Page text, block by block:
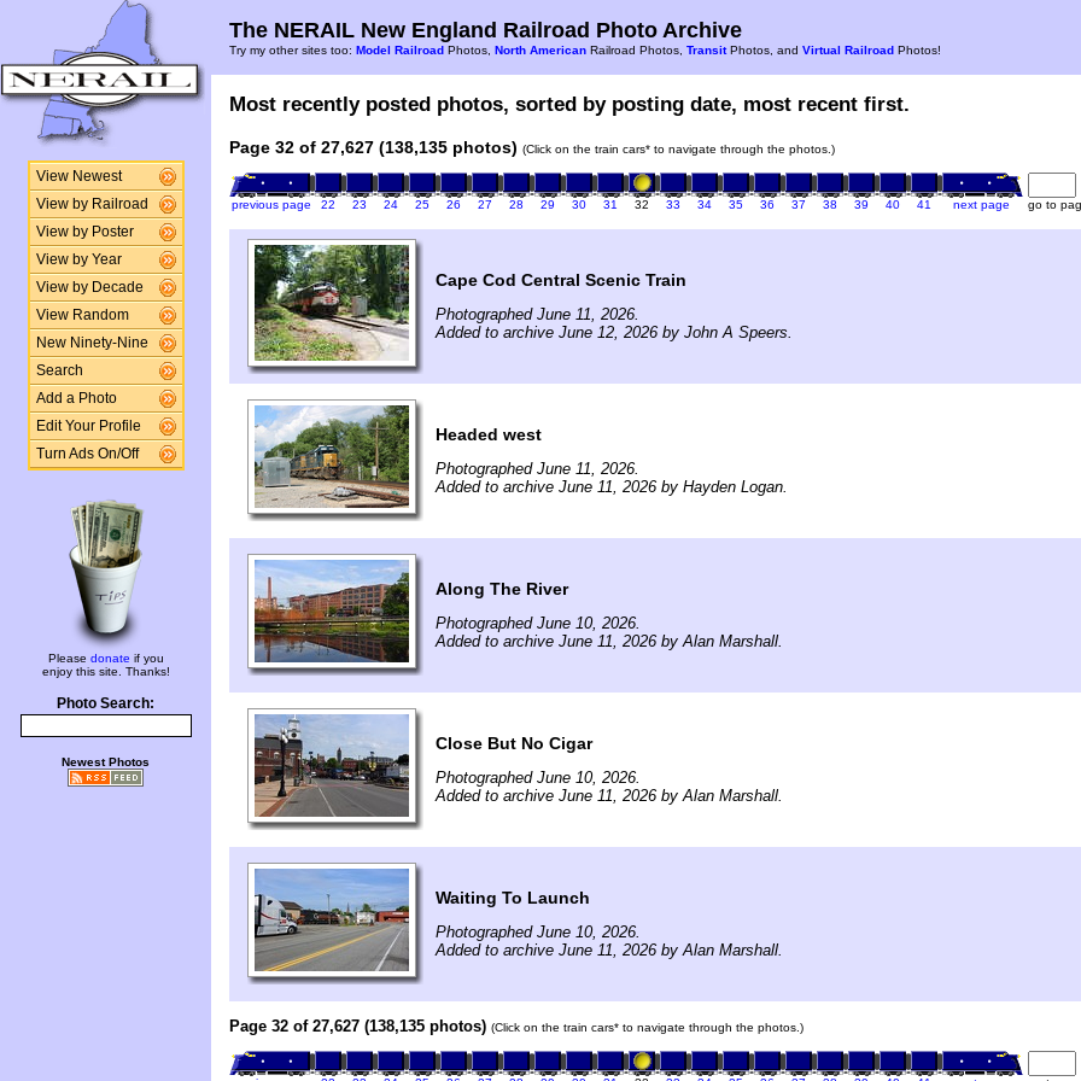
View Newest
View by Railroad
View by Poster
View by Year
View by Decade
View Random
New Ninety-Nine
Search
Add a Photo
Edit Your Profile
Turn Ads On/Off
Please donate if you
enjoy this site. Thanks!
Photo Search:
Newest Photos
The NERAIL New England Railroad Photo Archive
Try my other sites too: Model Railroad Photos, North American Railroad Photos, TransitPhotos, and Virtual Railroad Photos!
Most recently posted photos, sorted by posting date, most recent first.
Page 32 of 27,627 (138,135 photos) (Click on the train cars* to navigate through the photos.)
previous page 22 23 24 25 26 27 28 29 30 31 32 33 34 35 36 37 38 39 40 41 next page go to
Cape Cod Central Scenic Train
Photographed June 11, 2026.
Added to archive June 12, 2026 by John A Speers.
Headed west
Photographed June 11, 2026.
Added to archive June 11, 2026 by Hayden Logan.
Along The River
Photographed June 10, 2026.
Added to archive June 11, 2026 by Alan Marshall.
Close But No Cigar
Photographed June 10, 2026.
Added to archive June 11, 2026 by Alan Marshall.
Waiting To Launch
Photographed June 10, 2026.
Added to archive June 11, 2026 by Alan Marshall.
Page 32 of 27,627 (138,135 photos) (Click on the train cars* to navigate through the photos.)